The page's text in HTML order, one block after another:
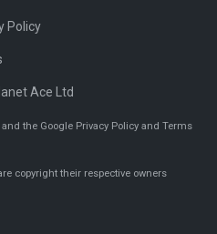
Policy
Ace Ltd
the Google Privacy Policy andTerms
copyright their respective owners